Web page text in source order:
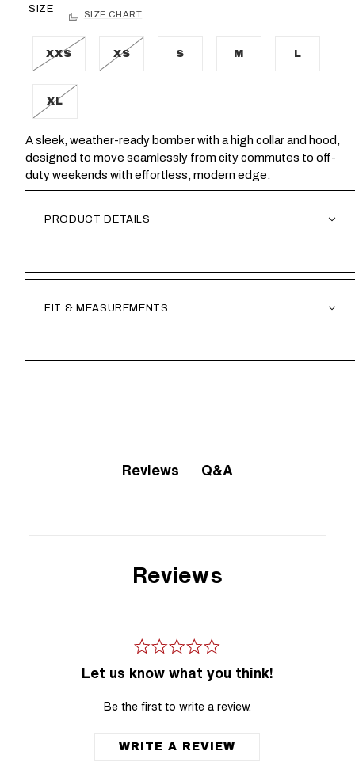
SIZE SIZE CHART
XXS XS S M L
XL
A sleek, weather-ready bomber with a high collar and hood,
designed to move seamlessly from city commutes to off-
duty weekends with effortless, modern edge.
PRODUCT DETAILS
FIT & MEASUREMENTS
Reviews Q&A
Reviews
Let us know what you think!
Be the first to write a review.
WRITE A REVIEW